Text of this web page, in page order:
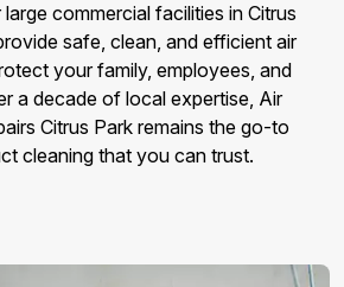
commercial facilities in Citrus
safe, clean, and efficient air
your family, employees, and
a decade of local expertise, Air
Citrus Park remains the go-to
cleaning that you can trust.